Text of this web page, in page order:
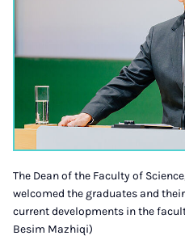
The Dean of the Faculty of
welcomed the graduates and
current developments in the
Besim Mazhiqi)